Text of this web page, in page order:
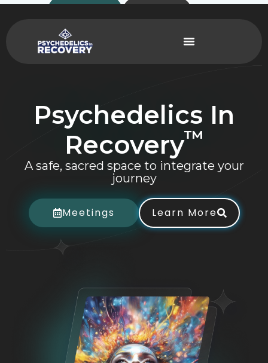
Skip
Psychedelics In
Recovery™
A safe, sacred space to integrate your
journey
Meetings Learn More